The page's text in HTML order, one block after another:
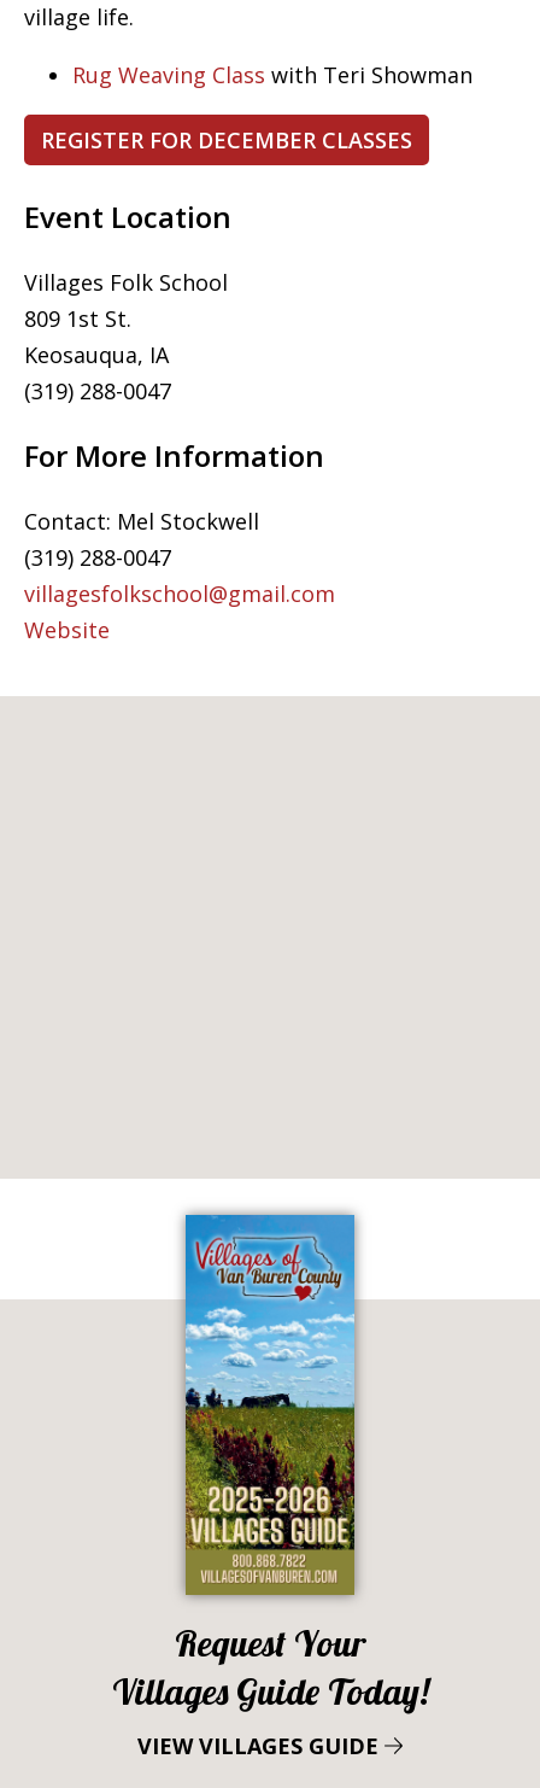
village life.
Rug Weaving Class with Teri Showman
REGISTER FOR DECEMBER CLASSES
Event Location
Villages Folk School
809 1st St.
Keosauqua, IA
(319) 288-0047
For More Information
Contact: Mel Stockwell
(319) 288-0047
villagesfolkschool@gmail.com
Website
Request Your
Villages Guide Today!
VIEW VILLAGES GUIDE